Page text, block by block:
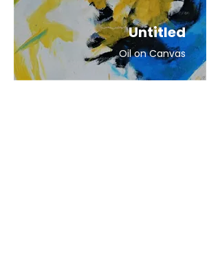
Untitled
Oil on Canvas